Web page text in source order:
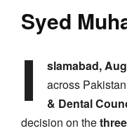
Syed
I slamabad,
across
& Dental
decision on the